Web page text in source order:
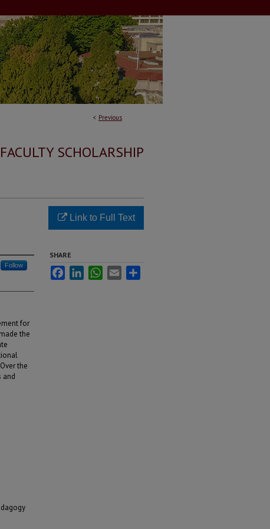
< Previous
FACULTY SCHOLARSHIP
Follow
for
the
the
and
Link to Full Text
SHARE
FacebookLinkedInWhatsApp
Email